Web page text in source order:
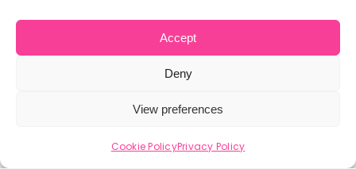
Accept
Deny
View preferences
Cookie PolicyPrivacy Policy
SEP
Flourish: Confidence & Self-Discovery